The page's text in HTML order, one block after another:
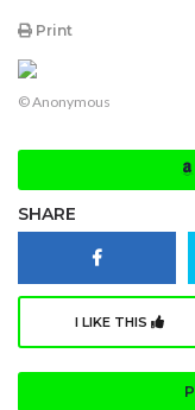
Print
© Anonymous
SHARE
I LIKE THIS